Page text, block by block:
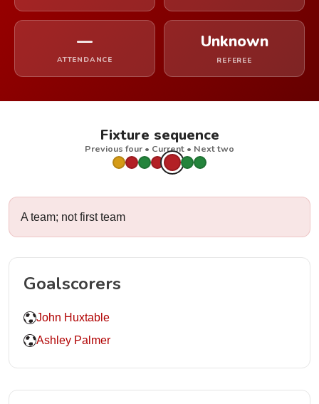
—
ATTENDANCE
Unknown
REFEREE
Fixture sequence
Previous four • Current • Next two
A team; not first team
Goalscorers
John Huxtable
Ashley Palmer